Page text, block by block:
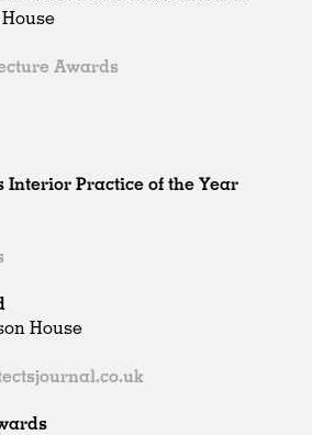
Awards
Interior Practice of the Year
House